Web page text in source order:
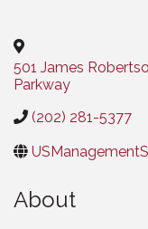
501 James
Parkway
(202) 281-5377
About